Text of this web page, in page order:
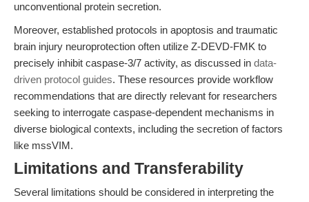
unconventional protein secretion.
Moreover, established protocols in apoptosis and traumatic
brain injury neuroprotection often utilize Z-DEVD-FMK to
precisely inhibit caspase-3/7 activity, as discussed in data-
driven protocol guides. These resources provide workflow
recommendations that are directly relevant for researchers
seeking to interrogate caspase-dependent mechanisms in
diverse biological contexts, including the secretion of factors
like mssVIM.
Limitations and Transferability
Several limitations should be considered in interpreting the